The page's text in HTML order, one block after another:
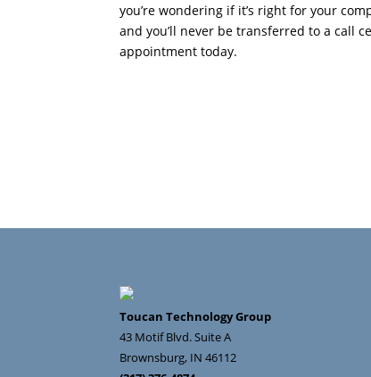
you’re wondering if it’s right for your
and you’ll never be transferred to a call
appointment today.
Toucan Technology Group
43 Motif Blvd. Suite A
Brownsburg, IN 46112